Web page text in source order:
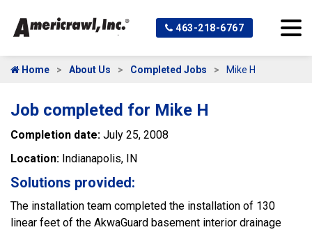
463-218-6767
Home About Us Completed Jobs Mike H
Job completed for Mike H
Completion date: July 25, 2008
Location: Indianapolis, IN
Solutions provided:
The installation team completed the installation of 130
linear feet of the AkwaGuard basement interior drainage